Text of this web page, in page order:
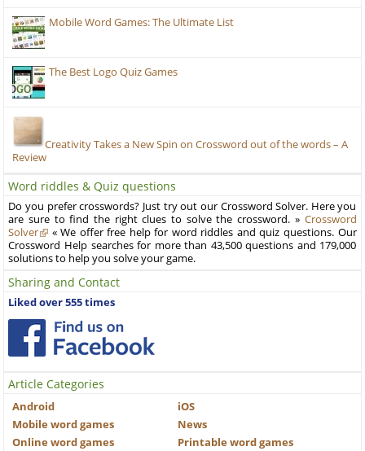
Mobile Word Games: The Ultimate List
The Best Logo Quiz Games
Creativity Takes a New Spin on Crossword out of the words – A
Review
Word riddles & Quiz questions
Do you prefer crosswords? Just try out our Crossword Solver. Here you
are sure to find the right clues to solve the crossword. » Crossword
Solver
« We offer free help for word riddles and quiz questions. Our
Crossword Help searches for more than 43,500 questions and 179,000
solutions to help you solve your game.
Sharing and Contact
Liked over 555 times
Article Categories
Android
iOS
Mobile word games
News
Online word games
Printable word games